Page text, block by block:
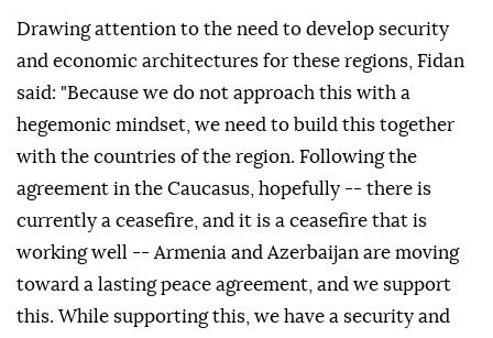
Drawing attention to the need to develop security
and economic architectures for these regions, Fidan
said: "Because we do not approach this with a
hegemonic mindset, we need to build this together
with the countries of the region. Following the
agreement in the Caucasus, hopefully -- there is
currently a ceasefire, and it is a ceasefire that is
working well -- Armenia and Azerbaijan are moving
toward a lasting peace agreement, and we support
this. While supporting this, we have a security and